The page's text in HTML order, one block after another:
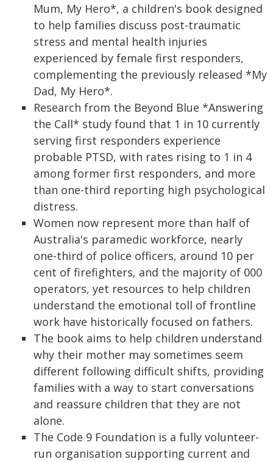
Mum, My Hero*, a children's book designed
to help families discuss post-traumatic
stress and mental health injuries
experienced by female first responders,
complementing the previously released *My
Dad, My Hero*.
Research from the Beyond Blue *Answering
the Call* study found that 1 in 10 currently
serving first responders experience
probable PTSD, with rates rising to 1 in 4
among former first responders, and more
than one-third reporting high psychological
distress.
Women now represent more than half of
Australia's paramedic workforce, nearly
one-third of police officers, around 10 per
cent of firefighters, and the majority of 000
operators, yet resources to help children
understand the emotional toll of frontline
work have historically focused on fathers.
The book aims to help children understand
why their mother may sometimes seem
different following difficult shifts, providing
families with a way to start conversations
and reassure children that they are not
alone.
The Code 9 Foundation is a fully volunteer-
run organisation supporting current and